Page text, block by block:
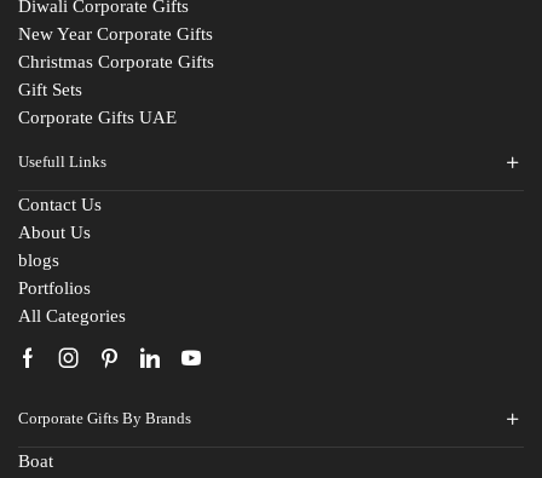
Diwali Corporate Gifts
New Year Corporate Gifts
Christmas Corporate Gifts
Gift Sets
Corporate Gifts UAE
Usefull Links
Contact Us
About Us
blogs
Portfolios
All Categories
Corporate Gifts By Brands
Boat